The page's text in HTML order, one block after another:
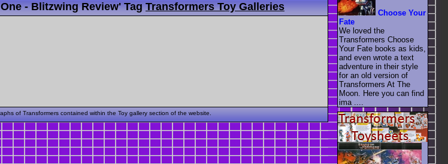
- Blitzwing Review' Tag Transformers Toy Galleries
of Transformers contained within the Toy gallery section of the website.
Choose Your
Fate
We loved the
Transformers Choose
Your Fate books as kids,
and even wrote a text
adventure in their style
for an old version of
Transformers At The
Moon. Here you can find
ima ....